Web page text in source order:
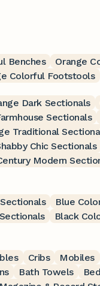
Benches Orange
Colorful Footstools
Dark Sectionals
Sectionals
Traditional
Chic Sectionals
Modern
Blue
Black
Cribs Mobiles
Bath Towels